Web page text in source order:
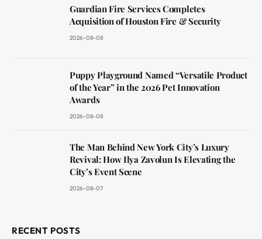
Guardian Fire Services Completes
Acquisition of Houston Fire & Security
2026-08-08
Puppy Playground Named “Versatile Product
of the Year” in the 2026 Pet Innovation
Awards
2026-08-08
The Man Behind New York City’s Luxury
Revival: How Ilya Zavolun Is Elevating the
City’s Event Scene
2026-08-07
RECENT POSTS